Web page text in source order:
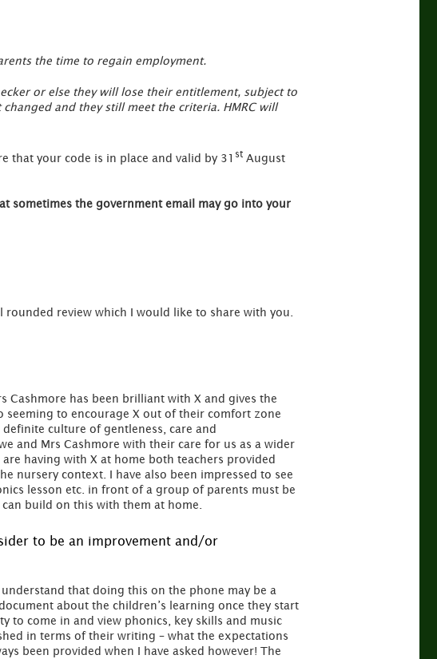
the time to regain employment.
or else they will lose their entitlement, subject to
and they still meet the criteria. HMRC will
that your code is in place and valid by 31 st August
sometimes the government email may go into your
review which I would like to share with you.
Cashmore has been brilliant with X and gives the
seeming to encourage X out of their comfort zone
culture of gentleness, care and
and Mrs Cashmore with their care for us as a wider
having with X at home both teachers provided
nursery context. I have also been impressed to see
lesson etc. in front of a group of parents must be
build on this with them at home.
to be an improvement and/or
that doing this on the phone may be a
about the children’s learning once they start
to come in and view phonics, key skills and music
in terms of their writing – what the expectations
been provided when I have asked however! The